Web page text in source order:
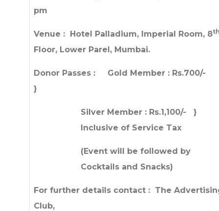
pm
Venue : Hotel Palladium, Imperial Room, 8
Floor, Lower Parel, Mumbai.
Donor Passes : Gold Member :
}
Silver Member : Rs.1,100/- }
Inclusive of Service Tax
(Event will be followed by
Cocktails and Snacks)
For further details contact : The
Club,